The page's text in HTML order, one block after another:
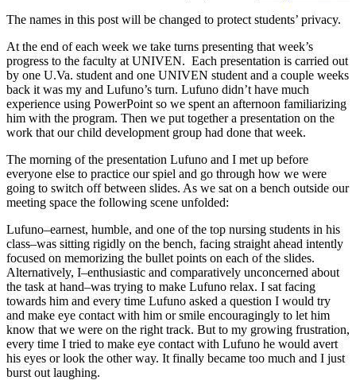
The names in this post will be changed to protect students’ privacy.
At the end of each week we take turns presenting that week’s
progress to the faculty at UNIVEN. Each presentation is carried out
by one U.Va. student and one UNIVEN student and a couple weeks
back it was my and Lufuno’s turn. Lufuno didn’t have much
experience using PowerPoint so we spent an afternoon familiarizing
him with the program. Then we put together a presentation on the
work that our child development group had done that week.
The morning of the presentation Lufuno and I met up before
everyone else to practice our spiel and go through how we were
going to switch off between slides. As we sat on a bench outside our
meeting space the following scene unfolded:
Lufuno–earnest, humble, and one of the top nursing students in his
class–was sitting rigidly on the bench, facing straight ahead intently
focused on memorizing the bullet points on each of the slides.
Alternatively, I–enthusiastic and comparatively unconcerned about
the task at hand–was trying to make Lufuno relax. I sat facing
towards him and every time Lufuno asked a question I would try
and make eye contact with him or smile encouragingly to let him
know that we were on the right track. But to my growing frustration,
every time I tried to make eye contact with Lufuno he would avert
his eyes or look the other way. It finally became too much and I just
burst out laughing.